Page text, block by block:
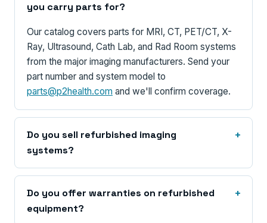
you carry parts for?
Our catalog covers parts for MRI, CT, PET/CT, X-
Ray, Ultrasound, Cath Lab, and Rad Room systems
from the major imaging manufacturers. Send your
part number and system model to
parts@p2health.com and we'll confirm coverage.
Do you sell refurbished imaging
systems?
Do you offer warranties on refurbished
equipment?